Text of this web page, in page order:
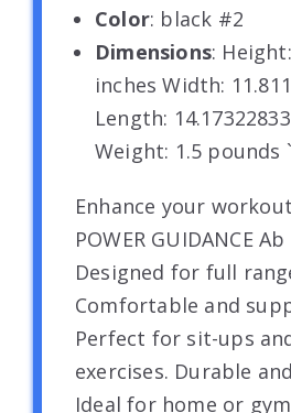
Color: black #2
Dimensions:
inches Width:
Length:
Weight: 1.5 pounds `
Enhance your
POWER GUIDANCE
Designed for full
Comfortable and
Perfect for sit-ups
exercises. Durable
Ideal for home or